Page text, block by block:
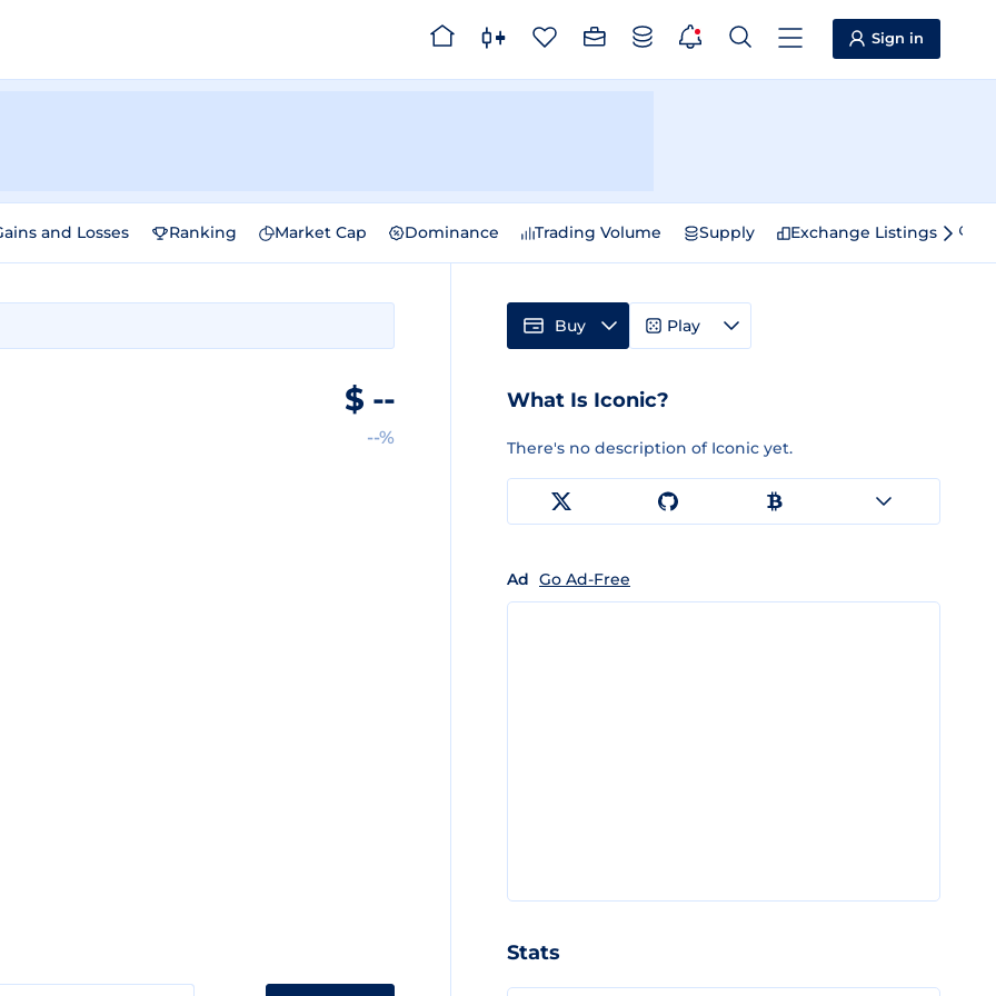
Sign in
and Losses Ranking Market Cap Dominance Trading Volume Supply Exchange Listings
$ --
--%
Buy Play
What Is Iconic?
There's no description of Iconic yet.
Ad Go Ad-Free
Stats